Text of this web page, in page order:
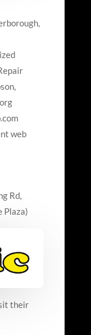
web
Rd,
Plaza)
their